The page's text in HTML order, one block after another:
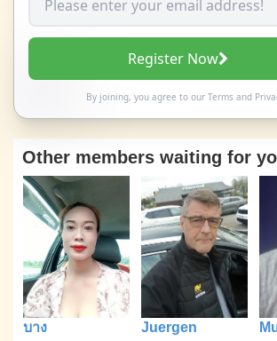
Register Now
By joining, you agree to our Termsand
Other members waiting for
บาง
Juergen